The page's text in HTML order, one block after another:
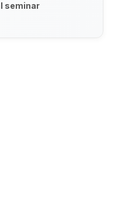
seminar